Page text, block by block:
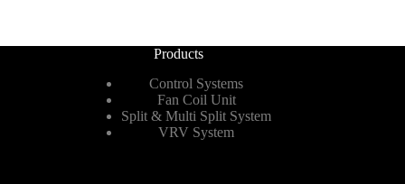
Products
Control Systems
Fan Coil Unit
Split & Multi Split System
VRV System